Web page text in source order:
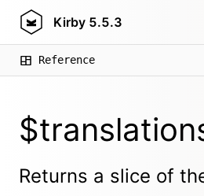
Kirby 5.5.3
Reference
Returns a slice of